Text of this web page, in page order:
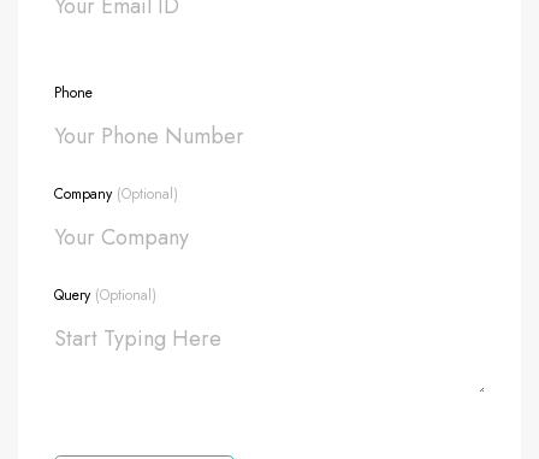
Phone
Company (Optional)
Query (Optional)